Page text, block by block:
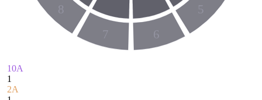
5
6
7
8
10A
1
2A